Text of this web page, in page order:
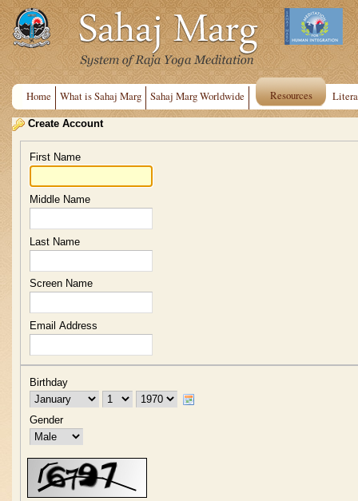
Home What is Sahaj Marg Sahaj Marg Worldwide Resources
Create Account
First Name
Middle Name
Last Name
Screen Name
Email Address
Birthday
Gender